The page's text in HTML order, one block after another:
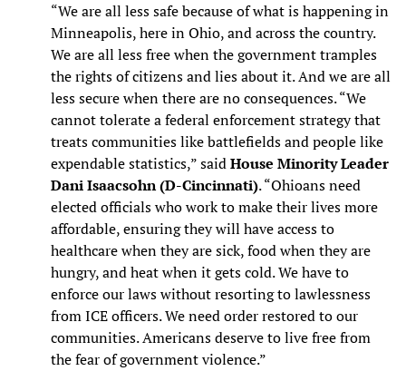
“We are all less safe because of what is happening in
Minneapolis, here in Ohio, and across the country.
We are all less free when the government tramples
the rights of citizens and lies about it. And we are all
less secure when there are no consequences. “We
cannot tolerate a federal enforcement strategy that
treats communities like battlefields and people like
expendable statistics,” saidHouse Minority Leader
Dani Isaacsohn (D-Cincinnati). “Ohioans need
elected officials who work to make their lives more
affordable, ensuring they will have access to
healthcare when they are sick, food when they are
hungry, and heat when it gets cold. We have to
enforce our laws without resorting to lawlessness
from ICE officers. We need order restored to our
communities. Americans deserve to live free from
the fear of government violence.”